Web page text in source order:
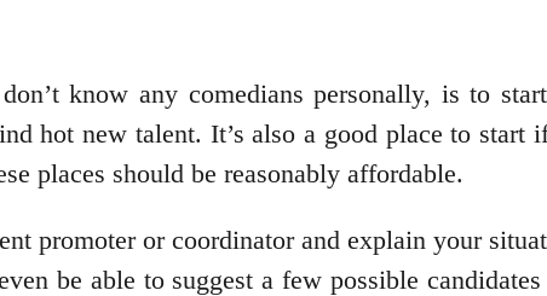
know any comedians personally, is to
hot new talent. It’s also a good place to start
places should be reasonably affordable.
promoter or coordinator and explain your
be able to suggest a few possible